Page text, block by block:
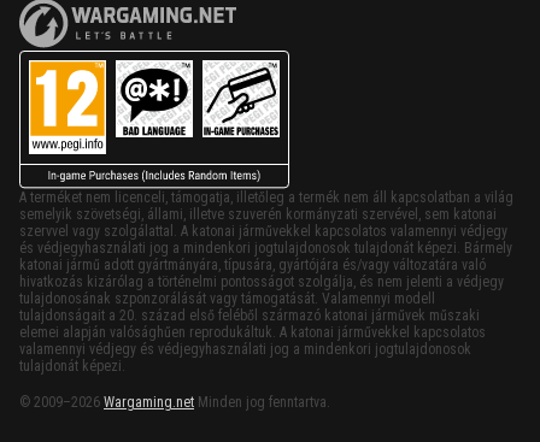
A terméket nem licenceli, támogatja, illetőleg a termék nem áll kapcsolatban a világ
semelyik szövetségi, állami, illetve szuverén kormányzati szervével, sem katonai
szervvel vagy szolgálattal. A katonai járművekkel kapcsolatos valamennyi védjegy
és védjegyhasználati jog a mindenkori jogtulajdonosok tulajdonát képezi. Bármely
katonai jármű adott gyártmányára, típusára, gyártójára és/vagy változatára való
hivatkozás kizárólag a történelmi pontosságot szolgálja, és nem jelenti a védjegy
tulajdonosának szponzorálását vagy támogatását. Valamennyi modell
tulajdonságait a 20. század első feléből származó katonai járművek műszaki
elemei alapján valósághűen reprodukáltuk. A katonai járművekkel kapcsolatos
valamennyi védjegy és védjegyhasználati jog a mindenkori jogtulajdonosok
tulajdonát képezi.
© 2009–2026 Wargaming.net Minden jog fenntartva.